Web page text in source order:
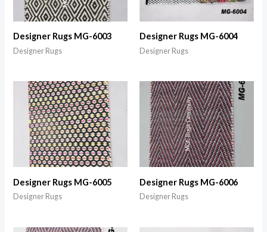
Designer Rugs MG-6003
Designer Rugs
Designer Rugs MG-6004
Designer Rugs
Designer Rugs MG-6005
Designer Rugs
Designer Rugs MG-6006
Designer Rugs